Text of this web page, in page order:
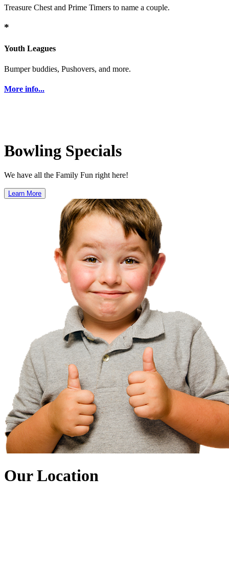
Treasure Chest and Prime Timers to name a couple.
*
Youth Leagues
Bumper buddies, Pushovers, and more.
More info...
Bowling Specials
We have all the Family Fun right here!
Learn More
Our Location